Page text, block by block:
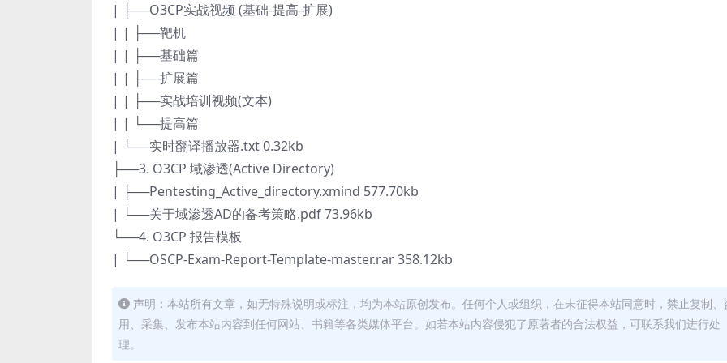
| ├──O3CP实战视频 (基础-提高-扩展)
| | ├──靶机
| | ├──基础篇
| | ├──扩展篇
| | ├──实战培训视频(文本)
| | └──提高篇
| └──实时翻译播放器.txt 0.32kb
├──3. O3CP 域渗透(Active Directory)
| ├──Pentesting_Active_directory.xmind 577.70kb
| └──关于域渗透AD的备考策略.pdf 73.96kb
└──4. O3CP 报告模板
| └──OSCP-Exam-Report-Template-master.rar 358.12kb
声明：本站所有文章，如无特殊说明或标注，均为本站原创发布。任何个人或组织，在未征得本站同意时，禁止复制、
用、采集、发布本站内容到任何网站、书籍等各类媒体平台。如若本站内容侵犯了原著者的合法权益，可联系我们进行处
理。